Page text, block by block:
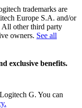
trademarks are
Europe S.A. and/or
All other third party
owners. See all
exclusive benefits.
G. You can